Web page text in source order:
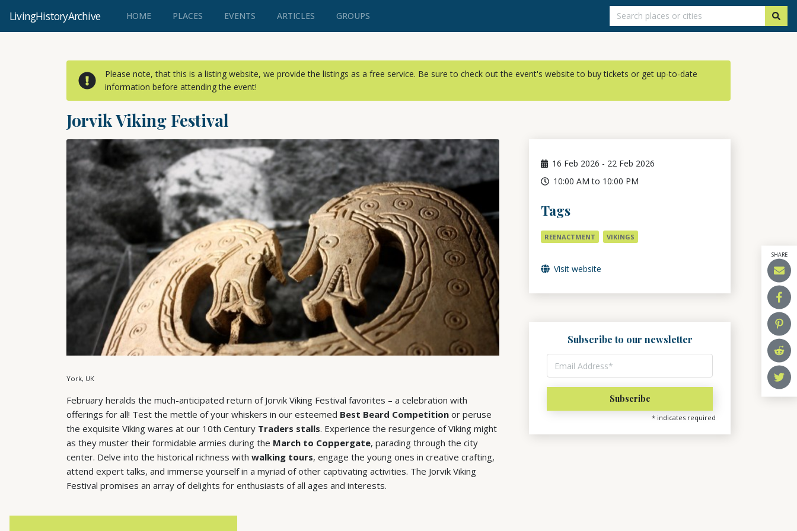
LivingHistoryArchive HOME(CURRENT)
PLACES EVENTS ARTICLES GROUPS
Please note, that this is a listing website, we provide the listings as a free service. Be sure to check out the event's website to buy tickets or get up-to-date
information before attending the event!
Jorvik Viking Festival
SHARE
York, UK
February heralds the much-anticipated return of Jorvik Viking Festival favorites – a celebration with
offerings for all! Test the mettle of your whiskers in our esteemed Best Beard Competition or peruse
the exquisite Viking wares at our 10th Century Traders stalls. Experience the resurgence of Viking might
as they muster their formidable armies during the March to Coppergate, parading through the city
center. Delve into the historical richness with walking tours, engage the young ones in creative crafting,
attend expert talks, and immerse yourself in a myriad of other captivating activities. The Jorvik Viking
Festival promises an array of delights for enthusiasts of all ages and interests.
16 Feb 2026 - 22 Feb 2026
10:00 AM to 10:00 PM
Tags
REENACTMENT VIKINGS
Visit website
Subscribe to our newsletter
* indicates required